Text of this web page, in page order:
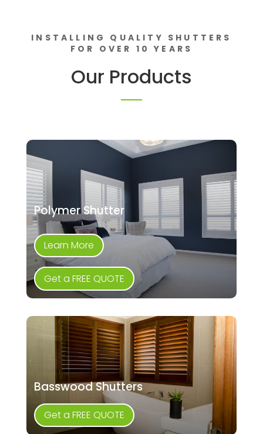
INSTALLING QUALITY SHUTTERS
FOR OVER 10 YEARS
Our Products
Polymer Shutter
Learn More
Get a FREE QUOTE
Basswood Shutters
Get a FREE QUOTE